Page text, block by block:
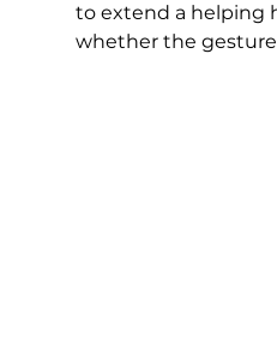
to extend a helping
whether the